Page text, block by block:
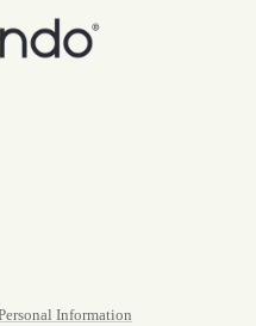
Information